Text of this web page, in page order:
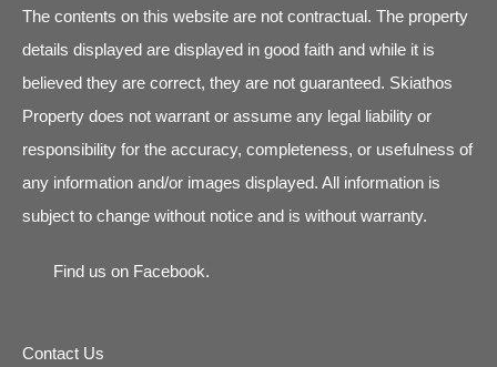
The contents on this website are not contractual. The property
details displayed are displayed in good faith and while it is
believed they are correct, they are not guaranteed. Skiathos
Property does not warrant or assume any legal liability or
responsibility for the accuracy, completeness, or usefulness of
any information and/or images displayed. All information is
subject to change without notice and is without warranty.
Find us on Facebook.
Contact Us